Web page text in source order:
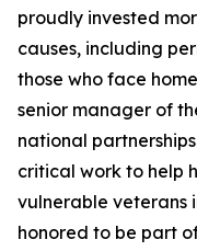
proudly invested
causes, including
those who face
senior manager of
national
critical work to help
vulnerable veterans
honored to be part